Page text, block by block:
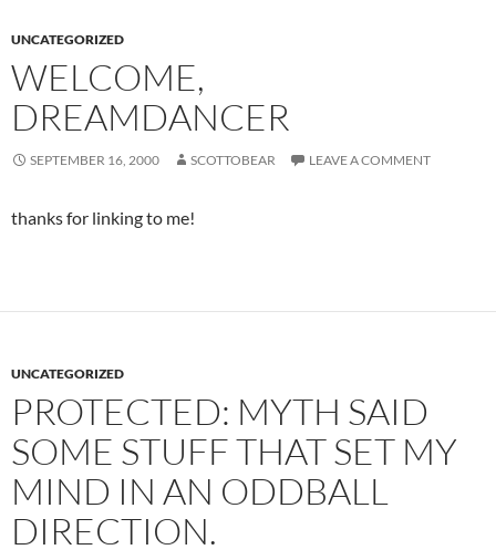
UNCATEGORIZED
WELCOME,
DREAMDANCER
SEPTEMBER 16, 2000 SCOTTOBEAR LEAVE A COMMENT
thanks for linking to me!
UNCATEGORIZED
PROTECTED: MYTH SAID
SOME STUFF THAT SET MY
MIND IN AN ODDBALL
DIRECTION.